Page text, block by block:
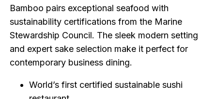
Bamboo pairs exceptional seafood with
sustainability certifications from the Marine
Stewardship Council. The sleek modern setting
and expert sake selection make it perfect for
contemporary business dining.
World’s first certified sustainable sushi